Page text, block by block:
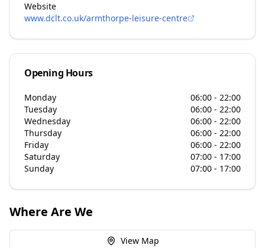
Website
www.dclt.co.uk/armthorpe-leisure-centre
Opening Hours
Monday
06:00 - 22:00
Tuesday
06:00 - 22:00
Wednesday
06:00 - 22:00
Thursday
06:00 - 22:00
Friday
06:00 - 22:00
Saturday
07:00 - 17:00
Sunday
07:00 - 17:00
Where Are We
View Map